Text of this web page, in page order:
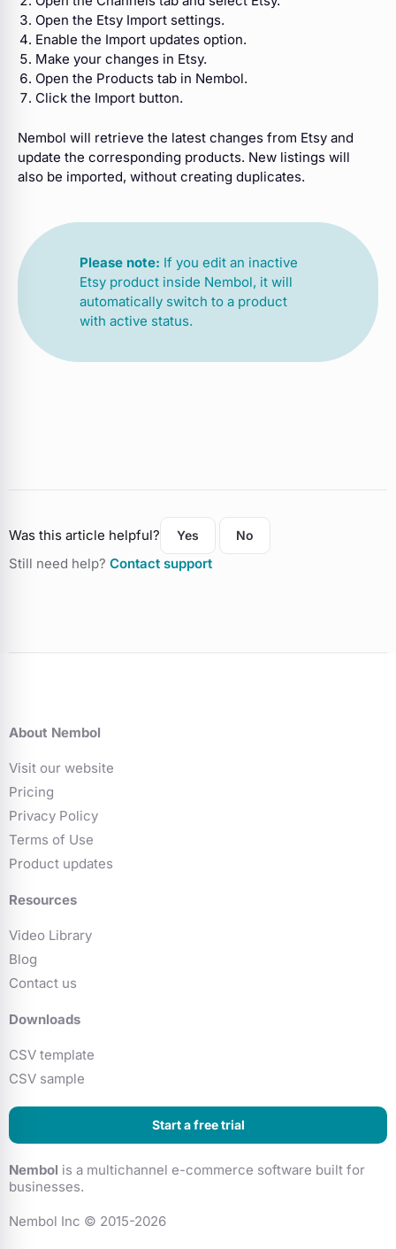
Open the Etsy Import settings.
Enable the Import updates option.
Make your changes in Etsy.
Open the Products tab in Nembol.
Click the Import button.
Nembol will retrieve the latest changes from Etsy and
update the corresponding products. New listings will
also be imported, without creating duplicates.
Please note: If you edit an inactive
Etsy product inside Nembol, it will
automatically switch to a product
with active status.
Was this article helpful? Yes No
Still need help? Contact support
About Nembol
Visit our website
Pricing
Privacy Policy
Terms of Use
Product updates
Resources
Video Library
Blog
Contact us
Downloads
CSV template
CSV sample
Start a free trial
Nembol is a multichannel e-commerce software built for
businesses.
Nembol Inc © 2015-2026